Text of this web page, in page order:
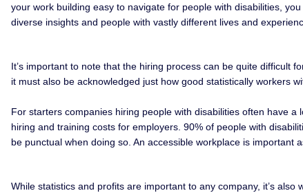
your work building easy to navigate for people with disabilities,
diverse insights and people with vastly different lives and
It’s important to note that the hiring process can be quite difficult
it must also be acknowledged just how good statistically workers
For starters companies hiring people with disabilities often have
hiring and training costs for employers. 90% of people with
be punctual when doing so. An accessible workplace is
While statistics and profits are important to any company, it’s